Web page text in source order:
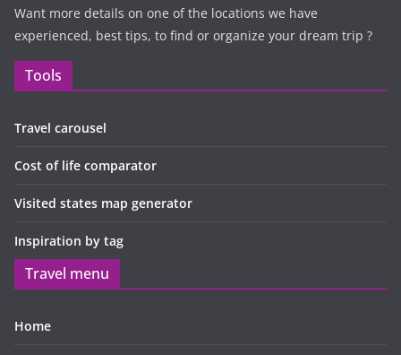
Want more details on one of the locations we have
experienced, best tips, to find or organize your dream trip ?
Tools
Travel carousel
Cost of life comparator
Visited states map generator
Inspiration by tag
Travel menu
Home